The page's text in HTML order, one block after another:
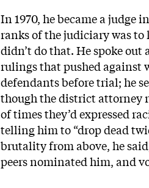
In 1970, he became a judge
ranks of the judiciary was to
didn’t do that. He spoke
rulings that pushed against
defendants before trial; he
though the district attorney
of times they’d expressed
telling him to “drop dead
brutality from above, he
peers nominated him, and